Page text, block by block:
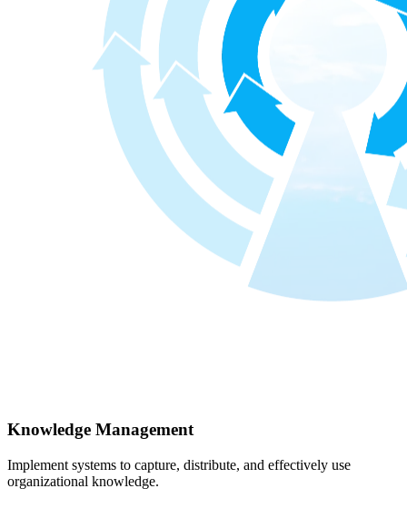
Knowledge Management
Implement systems to capture, distribute, and effectively use
organizational knowledge.